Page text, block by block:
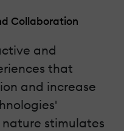
Collaboration
and
that
and increase
stimulates